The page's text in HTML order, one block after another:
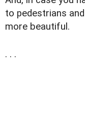
to pedestrians
more beautiful.
. . .